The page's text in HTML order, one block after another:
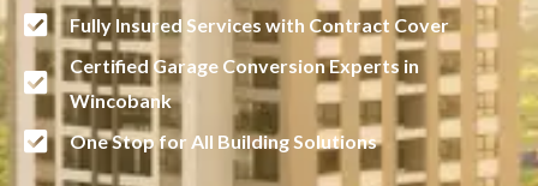
Fully Insured Services with Contract Cover
Certified Garage Conversion Experts in
Wincobank
One Stop for All Building Solutions